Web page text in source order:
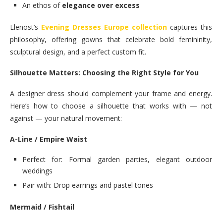
An ethos of elegance over excess
Elenost’s Evening Dresses Europe collection captures this
philosophy, offering gowns that celebrate bold femininity,
sculptural design, and a perfect custom fit.
Silhouette Matters: Choosing the Right Style for You
A designer dress should complement your frame and energy.
Here’s how to choose a silhouette that works with — not
against — your natural movement:
A-Line / Empire Waist
Perfect for: Formal garden parties, elegant outdoor
weddings
Pair with: Drop earrings and pastel tones
Mermaid / Fishtail